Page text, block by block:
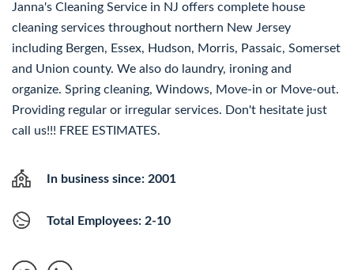
Janna's Cleaning Service in NJ offers complete house
cleaning services throughout northern New Jersey
including Bergen, Essex, Hudson, Morris, Passaic, Somerset
and Union county. We also do laundry, ironing and
organize. Spring cleaning, Windows, Move-in or Move-out.
Providing regular or irregular services. Don't hesitate just
call us!!! FREE ESTIMATES.
In business since: 2001
Total Employees: 2-10